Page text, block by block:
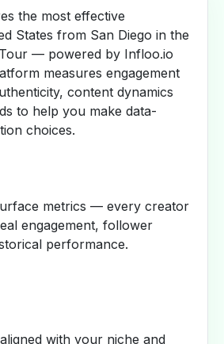
the most effective
States from San Diego in the
— powered by Infloo.io
measures engagement
content dynamics
to help you make data-
choices.
metrics — every creator
engagement, follower
performance.
with your niche and